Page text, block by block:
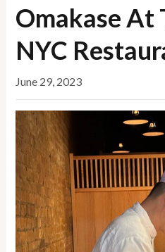
Omakase At
NYC
June 29, 2023